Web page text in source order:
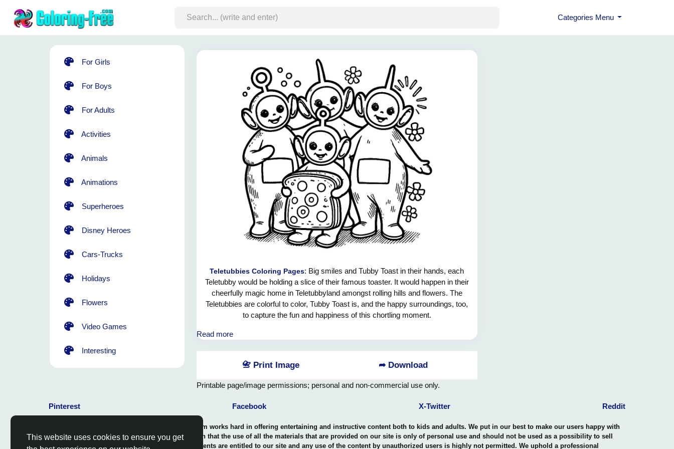
This website uses cookies to ensure you get
Categories Menu
For Girls
For Boys
For Adults
Activities
Animals
Animations
Superheroes
Disney Heroes
Cars-Trucks
Holidays
Flowers
Video Games
Interesting
Teletubbies Coloring Pages: Big smiles and Tubby Toast in their hands, each
Teletubby would be holding a slice of their famous toaster. It would happen in their
cheerfully magic home in Teletubbyland amongst rolling hills and flowers. The
Teletubbies are colorful to color, Tubby Toast is, and the happy surroundings, too,
to capture the fun and happiness of this chortling moment.
Read more
📇 Print Image ➦ Download
Printable page/image permissions; personal and non-commercial use only.
Pinterest Facebook X-Twitter Reddit
© 2026 Coloring-Free.com.. Our professional team works hard in offering entertaining and instructive content both to kids and adults. We put in our best to make our users happy with
our fun and educative pages. It is vital to mention that the use of all the materials that are provided on our site is only of personal use and should not be used as a possibility to sell
or use in commerce. The rights of use of all contents are entitled to our site and any use of the content by unauthorized users is highly not permitted. We uphold a professional